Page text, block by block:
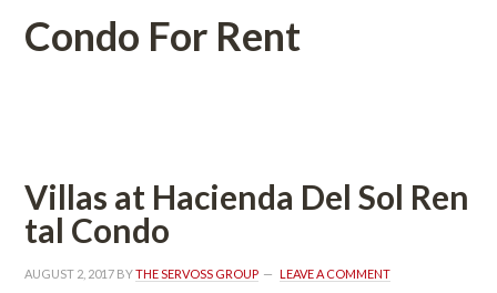
Condo For Rent
Villas at Hacienda Del Sol Rundefined
tal Condo
AUGUST 2, 2017 BY THE SERVOSS GROUP LEAVE A COMMENT